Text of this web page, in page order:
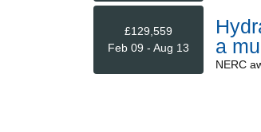
£129,559
Feb 09 - Aug 13
a
NERC